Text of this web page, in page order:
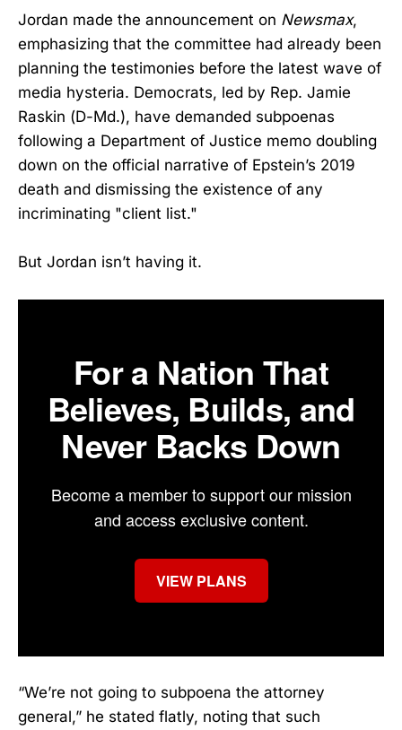
Jordan made the announcement on Newsmax,
emphasizing that the committee had already been
planning the testimonies before the latest wave of
media hysteria. Democrats, led by Rep. Jamie
Raskin (D-Md.), have demanded subpoenas
following a Department of Justice memo doubling
down on the official narrative of Epstein’s 2019
death and dismissing the existence of any
incriminating "client list."
But Jordan isn’t having it.
For a Nation That
Believes, Builds, and
Never Backs Down
Become a member to support our mission
and access exclusive content.
VIEW PLANS
“We’re not going to subpoena the attorney
general,” he stated flatly, noting that such